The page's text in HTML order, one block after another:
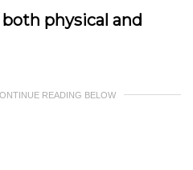
physical and
READING BELOW